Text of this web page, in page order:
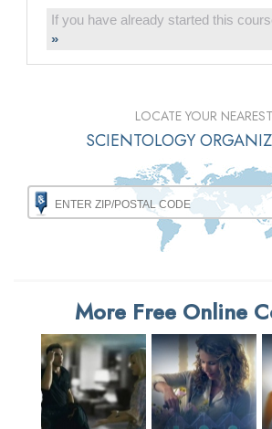
If you have already started this
»
LOCATE YOUR NEAREST
SCIENTOLOGY
More Free Online